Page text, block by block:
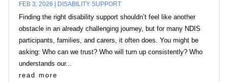
FEB 3, 2026 DISABILITY SUPPORT
Finding the right disability support shouldn’t feel like another
obstacle in an already challenging journey, but for many NDIS
participants, families, and carers, it often does. You might be
asking: Who can we trust? Who will turn up consistently? Who
understands our...
read more